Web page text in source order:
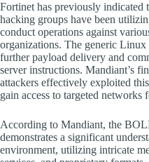
Fortinet has previously indicated
hacking groups have been
conduct operations against
organizations. The generic
further payload delivery and
server instructions. Mandiant’s
attackers effectively exploited
gain access to targeted networks
According to Mandiant, the
demonstrates a significant
environment, utilizing intricate